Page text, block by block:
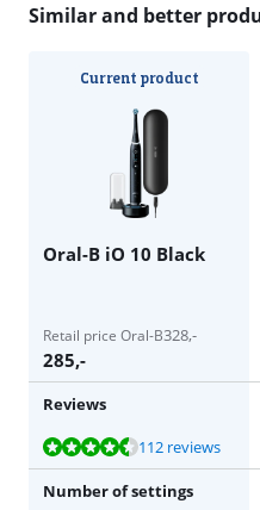
Similar and better
Current product
Oral-B iO 10 Black
Retail price Oral-B328,-
285,-
Reviews
Review is 8,6 out of 10, based on
112 reviews
Review is 8,6 out of 10, based on
Review is 8,6 out of 10, based on
Review is 8,6 out of 10, based on
Review is 8,8 out of 10, based on
Number of settings